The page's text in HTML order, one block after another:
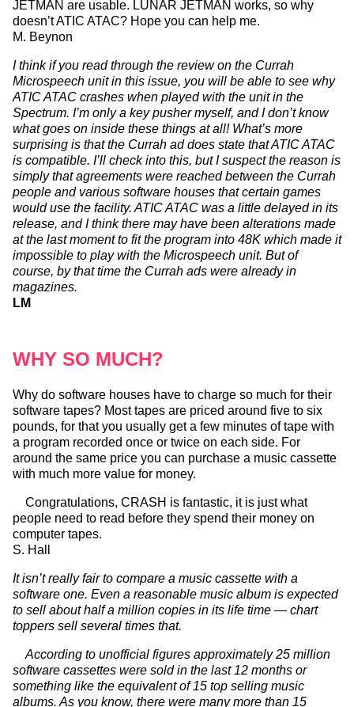
JETMAN are usable. LUNAR JETMAN works, so why
doesn’t ATIC ATAC? Hope you can help me.
M. Beynon
I think if you read through the review on the Currah
Microspeech unit in this issue, you will be able to see why
ATIC ATAC crashes when played with the unit in the
Spectrum. I’m only a key pusher myself, and I don’t know
what goes on inside these things at all! What’s more
surprising is that the Currah ad does state that ATIC ATAC
is compatible. I’ll check into this, but I suspect the reason is
simply that agreements were reached between the Currah
people and various software houses that certain games
would use the facility. ATIC ATAC was a little delayed in its
release, and I think there may have been alterations made
at the last moment to fit the program into 48K which made it
impossible to play with the Microspeech unit. But of
course, by that time the Currah ads were already in
magazines.
LM
WHY SO MUCH?
Why do software houses have to charge so much for their
software tapes? Most tapes are priced around five to six
pounds, for that you usually get a few minutes of tape with
a program recorded once or twice on each side. For
around the same price you can purchase a music cassette
with much more value for money.
Congratulations, CRASH is fantastic, it is just what
people need to read before they spend their money on
computer tapes.
S. Hall
It isn’t really fair to compare a music cassette with a
software one. Even a reasonable music album is expected
to sell about half a million copies in its life time — chart
toppers sell several times that.
According to unofficial figures approximately 25 million
software cassettes were sold in the last 12 months or
something like the equivalent of 15 top selling music
albums. As you know, there were many more than 15